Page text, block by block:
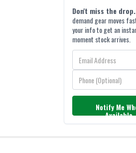
Don't miss the drop.
demand gear moves
your info to get an
moment stock arrives.
Notify Me
Available